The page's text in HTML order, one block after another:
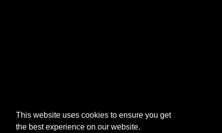
This website uses cookies to ensure you get
the best experience on our website.